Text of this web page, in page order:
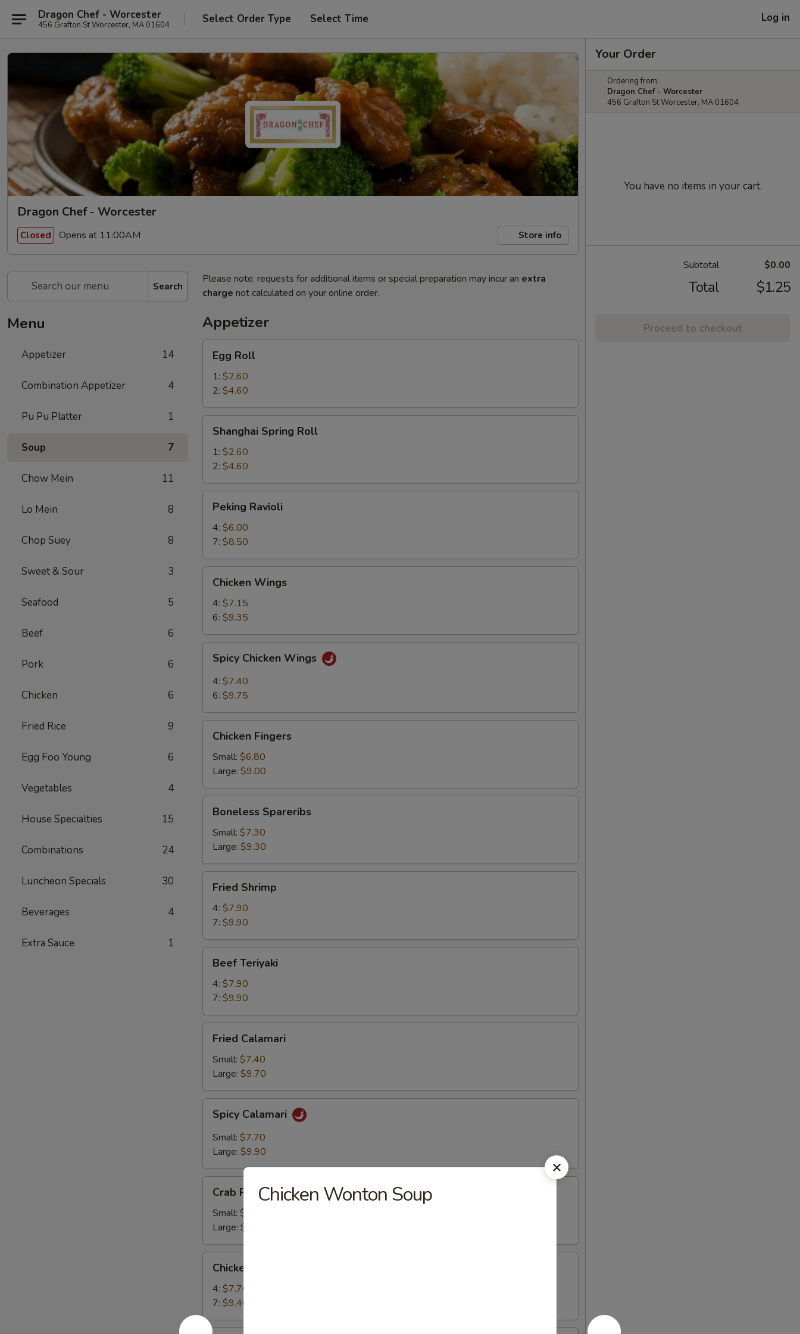
Dragon Chef - Worcester
456 Grafton St Worcester, MA 01604 Select Order Type Select Time Log in
Dragon Chef - Worcester
Closed Opens at 11:00AM Store info
Search
Menu
Appetizer 14
Combination Appetizer 4
Pu Pu Platter 1
Soup 7
Chow Mein 11
Lo Mein 8
Chop Suey 8
Sweet & Sour 3
Seafood 5
Beef 6
Pork 6
Chicken 6
Fried Rice 9
Egg Foo Young 6
Vegetables 4
House Specialties 15
Combinations 24
Luncheon Specials 30
Beverages 4
Extra Sauce 1
Please note: requests for additional items or special preparation may incur an extra
charge not calculated on your online order.
Appetizer
RollEgg Roll
1: $2.60
2: $4.60
Spring
Roll
Shanghai Spring Roll
1: $2.60
2: $4.60
Ravioli
Peking Ravioli
4: $6.00
7: $8.50
Wings
Chicken Wings
4: $7.15
6: $9.35
Chicken
Wings
Spicy Chicken Wings
4: $7.40
6: $9.75
Fingers
Chicken Fingers
Small: $6.80
Large: $9.00
Spareribs
Boneless Spareribs
Small: $7.30
Large: $9.30
Shrimp
Fried Shrimp
4: $7.90
7: $9.90
Teriyaki
Beef Teriyaki
4: $7.90
7: $9.90
Calamari
Fried Calamari
Small: $7.40
Large: $9.70
Calamari
Spicy Calamari
Small: $7.70
Large: $9.90
Rangoon
Crab Rangoon
Small: $6.80
Large: $9.00
Teriyaki
Chicken Teriyaki
4: $7.70
7: $9.40
Your Order
Ordering from:
Dragon Chef - Worcester
456 Grafton St Worcester, MA 01604
You have no items in your cart.
Subtotal $0.00
Total $1.25
Proceed to checkout
Chicken Wonton Soup